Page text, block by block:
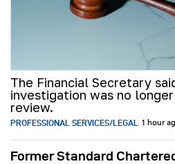
The Financial Secretary
investigation was no
review.
PROFESSIONAL SERVICES/LEGAL 1 hour
Former Standard